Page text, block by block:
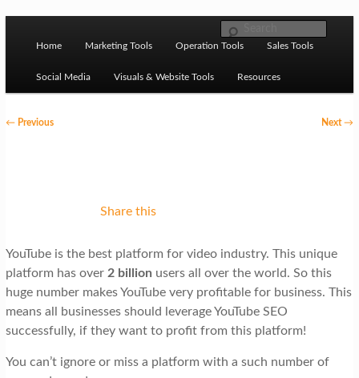
Ziligma is about website growth stack: hosting, CMS,
SEO tools, analytics, email marketing, CRO, AI, security,
m
Home Marketing Tools Operation Tools Sales Tools
Social Media Visuals & Website Tools Resources
v
i
g
a
t
←Previous Next→
Share this
YouTube is the best platform for video industry. This unique
platform has over 2 billion users all over the world. So this
huge number makes YouTube very profitable for business. This
means all businesses should leverage YouTube SEO
successfully, if they want to profit from this platform!
You can’t ignore or miss a platform with a such number of